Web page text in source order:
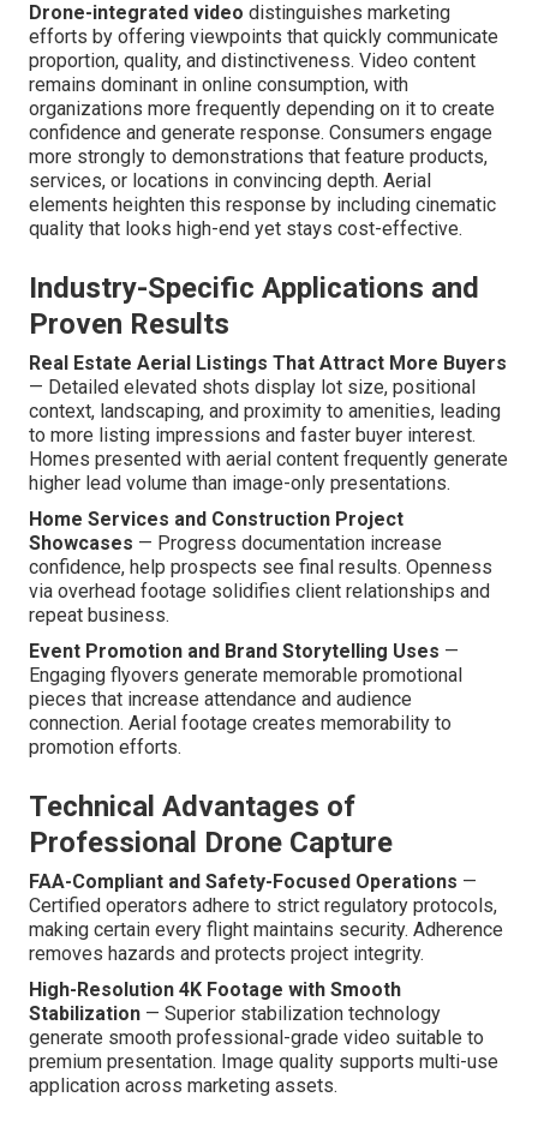
Drone-integrated video distinguishes marketing
efforts by offering viewpoints that quickly communicate
proportion, quality, and distinctiveness. Video content
remains dominant in online consumption, with
organizations more frequently depending on it to create
confidence and generate response. Consumers engage
more strongly to demonstrations that feature products,
services, or locations in convincing depth. Aerial
elements heighten this response by including cinematic
quality that looks high-end yet stays cost-effective.
Industry-Specific Applications and
Proven Results
Real Estate Aerial Listings That Attract More Buyers
— Detailed elevated shots display lot size, positional
context, landscaping, and proximity to amenities, leading
to more listing impressions and faster buyer interest.
Homes presented with aerial content frequently generate
higher lead volume than image-only presentations.
Home Services and Construction Project
Showcases — Progress documentation increase
confidence, help prospects see final results. Openness
via overhead footage solidifies client relationships and
repeat business.
Event Promotion and Brand Storytelling Uses —
Engaging flyovers generate memorable promotional
pieces that increase attendance and audience
connection. Aerial footage creates memorability to
promotion efforts.
Technical Advantages of
Professional Drone Capture
FAA-Compliant and Safety-Focused Operations —
Certified operators adhere to strict regulatory protocols,
making certain every flight maintains security. Adherence
removes hazards and protects project integrity.
High-Resolution 4K Footage with Smooth
Stabilization — Superior stabilization technology
generate smooth professional-grade video suitable to
premium presentation. Image quality supports multi-use
application across marketing assets.